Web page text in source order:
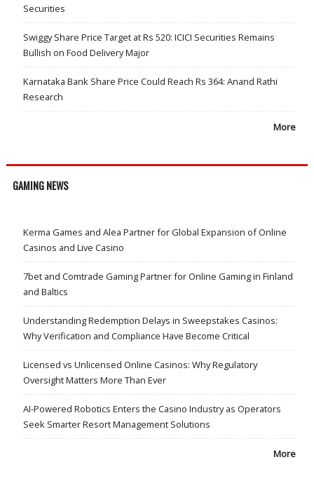
Securities
Swiggy Share Price Target at Rs 520: ICICI Securities Remains
Bullish on Food Delivery Major
Karnataka Bank Share Price Could Reach Rs 364: Anand Rathi
Research
More
GAMING NEWS
Kerma Games and Alea Partner for Global Expansion of Online
Casinos and Live Casino
7bet and Comtrade Gaming Partner for Online Gaming in Finland
and Baltics
Understanding Redemption Delays in Sweepstakes Casinos:
Why Verification and Compliance Have Become Critical
Licensed vs Unlicensed Online Casinos: Why Regulatory
Oversight Matters More Than Ever
AI-Powered Robotics Enters the Casino Industry as Operators
Seek Smarter Resort Management Solutions
More